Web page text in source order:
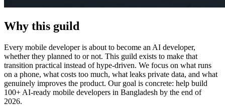
Why this guild
Every mobile developer is about to become an AI developer,
whether they planned to or not. This guild exists to make that
transition practical instead of hype-driven. We focus on what runs
on a phone, what costs too much, what leaks private data, and what
genuinely improves the product. Our goal is concrete: help build
100+ AI-ready mobile developers in Bangladesh by the end of
2026.